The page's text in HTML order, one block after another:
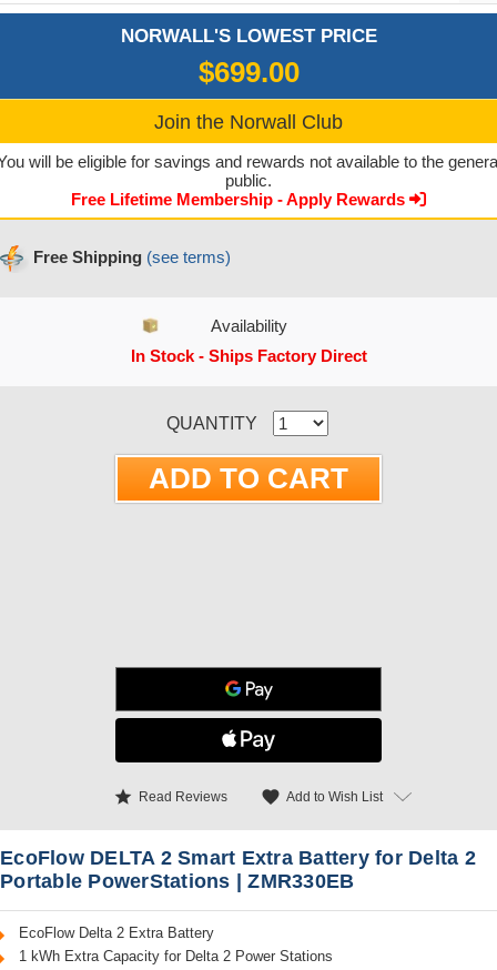
NORWALL'S LOWEST PRICE
$699.00
Join the Norwall Club
will be eligible for savings and rewards not available to the
public.
Free Lifetime Membership - Apply Rewards
Free Shipping (see terms)
Availability
In Stock - Ships Factory Direct
QUANTITY
star Read Reviews favorite Add to Wish List
EcoFlow DELTA 2 Smart Extra Battery for Delta 2
Portable PowerStations | ZMR330EB
EcoFlow Delta 2 Extra Battery
1 kWh Extra Capacity for Delta 2 Power Stations